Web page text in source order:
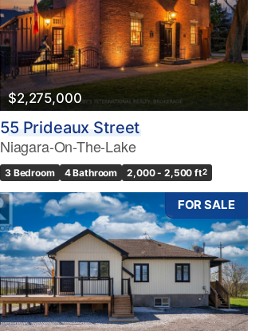
$2,275,000
55 Prideaux Street
Niagara-On-The-Lake
3 Bedroom 4 Bathroom 2,000 - 2,500 ft2
FOR SALE